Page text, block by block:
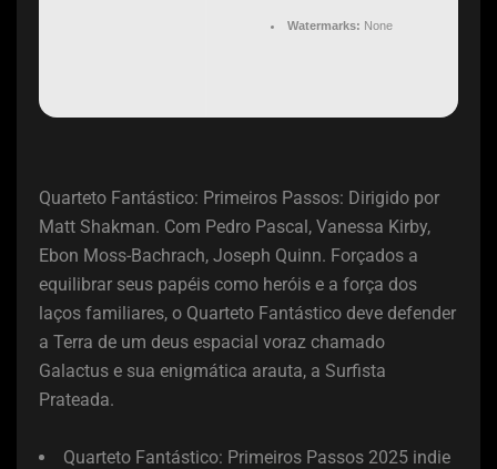
Watermarks: None
Quarteto Fantástico: Primeiros Passos: Dirigido por
Matt Shakman. Com Pedro Pascal, Vanessa Kirby,
Ebon Moss-Bachrach, Joseph Quinn. Forçados a
equilibrar seus papéis como heróis e a força dos
laços familiares, o Quarteto Fantástico deve defender
a Terra de um deus espacial voraz chamado
Galactus e sua enigmática arauta, a Surfista
Prateada.
Quarteto Fantástico: Primeiros Passos 2025 indie